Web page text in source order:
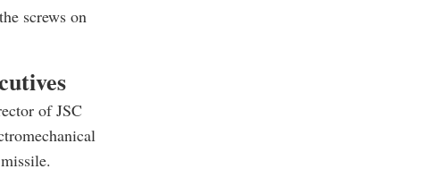
screws on
of JSC